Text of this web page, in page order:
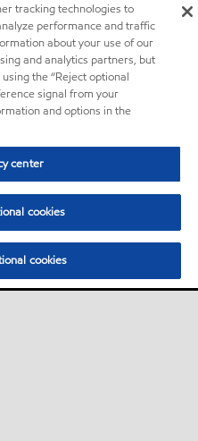
tracking technologies to
performance and traffic
about your use of our
and analytics partners, but
the “Reject optional
signal from your
and options in the
center
cookies
cookies